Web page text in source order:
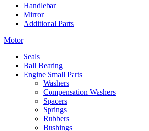
Handlebar
Mirror
Additional Parts
Motor
Seals
Ball Bearing
Engine Small Parts
Washers
Compensation Washers
Spacers
Springs
Rubbers
Bushings